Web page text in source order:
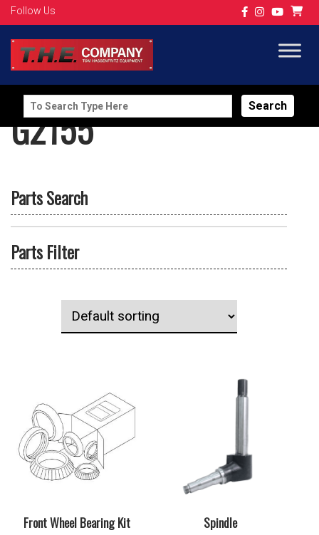
Follow Us
Search
for:
G2155
Parts Search
Parts Filter
Front Wheel Bearing Kit Spindle